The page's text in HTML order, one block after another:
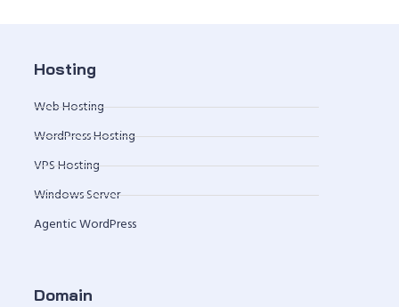
Hosting
Web Hosting
WordPress Hosting
VPS Hosting
Windows Server
Agentic WordPress
Domain